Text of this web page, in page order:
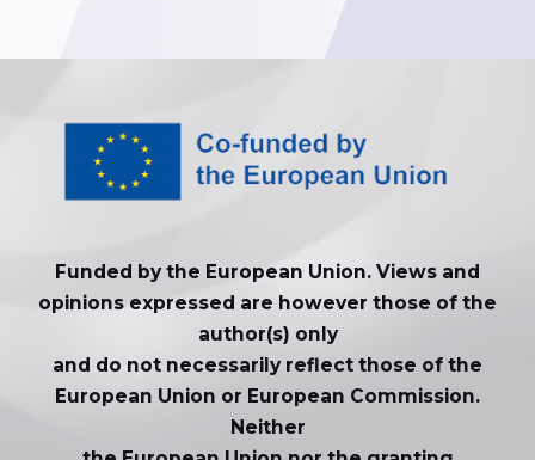
Funded by the European Union. Views and
opinions expressed are however those of the
author(s) only
and do not necessarily reflect those of the
European Union or European Commission.
Neither